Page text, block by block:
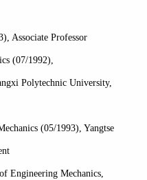
Associate Professor
(07/1992),
Polytechnic University,
(05/1993), Yangtse
Engineering Mechanics,